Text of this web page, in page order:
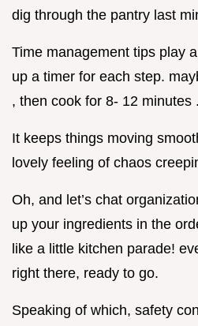
dig through the pantry last
Time management tips play
up a timer for each step.
, then cook for 8- 12 minutes .
It keeps things moving
lovely feeling of chaos
Oh, and let’s chat
up your ingredients in the
like a little kitchen parade!
right there, ready to go.
Speaking of which, safety